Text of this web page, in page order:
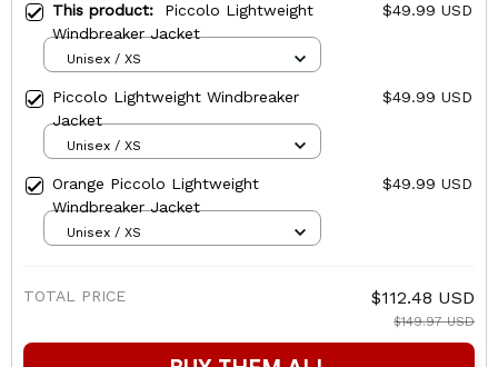
This product: Piccolo Lightweight
Windbreaker Jacket
$49.99 USD
Unisex / XS
Piccolo Lightweight Windbreaker
Jacket
$49.99 USD
Unisex / XS
Orange Piccolo Lightweight
Windbreaker Jacket
$49.99 USD
Unisex / XS
TOTAL PRICE $112.48 USD
$149.97 USD